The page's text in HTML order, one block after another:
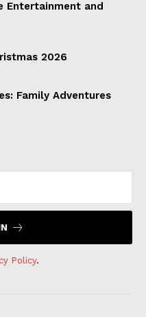
Entertainment and
2026
Family Adventures
Policy.